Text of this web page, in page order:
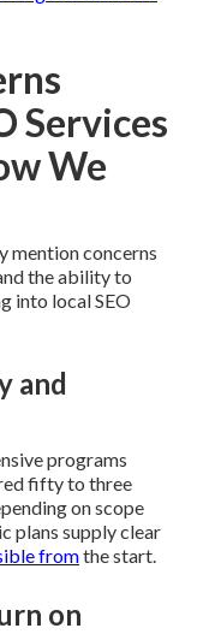
clicks, calls, and
spend generates
inconsistent
that fails to
sustains efforts
guarantee erase
a proven, step-by-
me.
Each